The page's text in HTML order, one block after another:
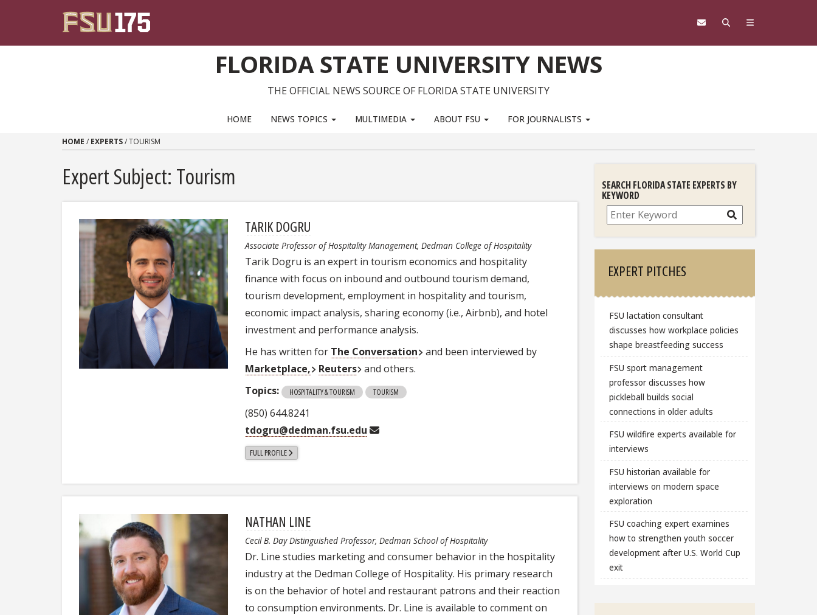
FLORIDA STATE UNIVERSITY NEWS
THE OFFICIAL NEWS SOURCE OF FLORIDA STATE UNIVERSITY
HOME NEWS TOPICS MULTIMEDIA ABOUT FSU FOR JOURNALISTS
HOME / EXPERTS/TOURISM
Expert Subject: Tourism
TARIK DOGRU
Associate Professor of Hospitality Management, Dedman College of Hospitality
Tarik Dogru is an expert in tourism economics and hospitality
finance with focus on inbound and outbound tourism demand,
tourism development, employment in hospitality and tourism,
economic impact analysis, sharing economy (i.e., Airbnb), and hotel
investment and performance analysis.
He has written for The Conversation
and been interviewed by
Marketplace,
Reuters and others.
Topics:
HOSPITALITY & TOURISM TOURISM
(850) 644.8241
tdogru@dedman.fsu.edu
FULL PROFILE
NATHAN LINE
Cecil B. Day Distinguished Professor, Dedman School of Hospitality
Dr. Line studies marketing and consumer behavior in the hospitality
industry at the Dedman College of Hospitality. His primary research
is on the behavior of hotel and restaurant patrons and their reaction
to consumption environments. Dr. Line is available to comment on
SEARCH FLORIDA STATE EXPERTS BY
KEYWORD
Search
EXPERT PITCHES
FSU lactation consultant
discusses how workplace policies
shape breastfeeding success
FSU sport management
professor discusses how
pickleball builds social
connections in older adults
FSU wildfire experts available for
interviews
FSU historian available for
interviews on modern space
exploration
FSU coaching expert examines
how to strengthen youth soccer
development after U.S. World Cup
exit